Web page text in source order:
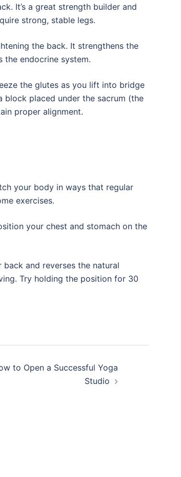
It’s a great strength builder and
strong, stable legs.
the back. It strengthens the
the endocrine system.
the glutes as you lift into bridge
block placed under the sacrum (the
proper alignment.
your body in ways that regular
exercises.
your chest and stomach on the
and reverses the natural
Try holding the position for 30
to Open a Successful Yoga
Studio